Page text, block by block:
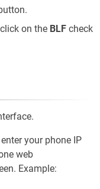
on the BLF check
your phone IP
web
Example: